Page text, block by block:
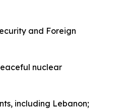
and Foreign
nuclear
including Lebanon;